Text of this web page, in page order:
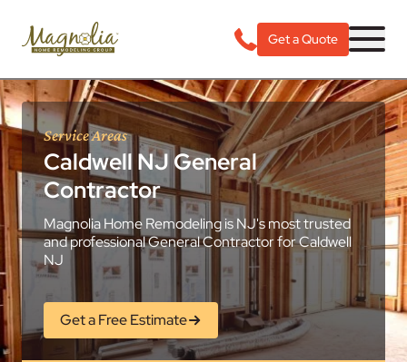
Get a Quote
Service Areas
Caldwell NJ General
Contractor
Magnolia Home Remodeling is NJ's most trusted
and professional General Contractor for Caldwell
NJ
Get a Free Estimate